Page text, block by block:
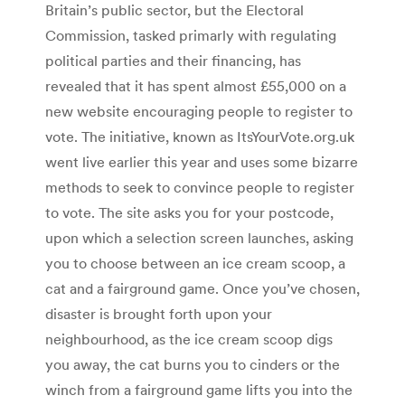
Britain’s public sector, but the Electoral
Commission, tasked primarly with regulating
political parties and their financing, has
revealed that it has spent almost £55,000 on a
new website encouraging people to register to
vote. The initiative, known as ItsYourVote.org.uk
went live earlier this year and uses some bizarre
methods to seek to convince people to register
to vote. The site asks you for your postcode,
upon which a selection screen launches, asking
you to choose between an ice cream scoop, a
cat and a fairground game. Once you’ve chosen,
disaster is brought forth upon your
neighbourhood, as the ice cream scoop digs
you away, the cat burns you to cinders or the
winch from a fairground game lifts you into the